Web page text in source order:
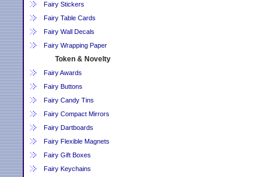
Fairy Stickers
Fairy Table Cards
Fairy Wall Decals
Fairy Wrapping Paper
Token & Novelty
Fairy Awards
Fairy Buttons
Fairy Candy Tins
Fairy Compact Mirrors
Fairy Dartboards
Fairy Flexible Magnets
Fairy Gift Boxes
Fairy Keychains